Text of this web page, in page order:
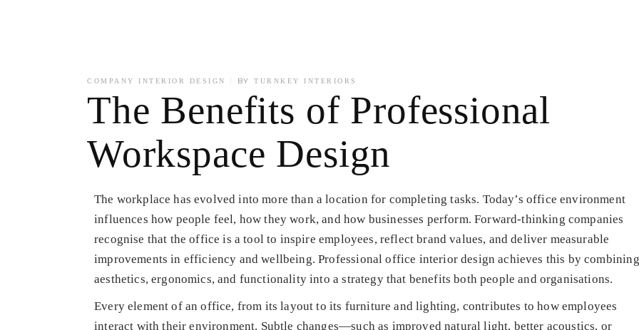
COMPANY INTERIOR DESIGN BY TURNKEY INTERIORS
The Benefits of Professional
Workspace Design
The workplace has evolved into more than a location for completing tasks. Today’s office environment
influences how people feel, how they work, and how businesses perform. Forward-thinking companies
recognise that the office is a tool to inspire employees, reflect brand values, and deliver measurable
improvements in efficiency and wellbeing. Professional office interior design achieves this by combining
aesthetics, ergonomics, and functionality into a strategy that benefits both people and organisations.
Every element of an office, from its layout to its furniture and lighting, contributes to how employees
interact with their environment. Subtle changes—such as improved natural light, better acoustics, or